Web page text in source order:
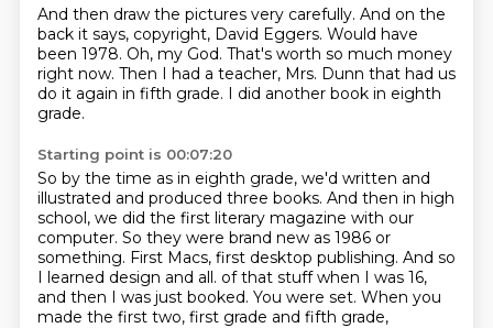
And then draw the pictures very carefully. And on the
back it says, copyright, David Eggers. Would have
been 1978. Oh, my God. That's worth so much money
right now. Then I had a teacher, Mrs. Dunn that had us
do it again in fifth grade. I did another book in eighth
grade.
Starting point is 00:07:20
So by the time as in eighth grade, we'd written and
illustrated and produced three books. And then in high
school, we did the first literary magazine with our
computer. So they were brand new as 1986 or
something. First Macs, first desktop publishing. And so
I learned design and all. of that stuff when I was 16,
and then I was just booked. You were set. When you
made the first two, first grade and fifth grade,